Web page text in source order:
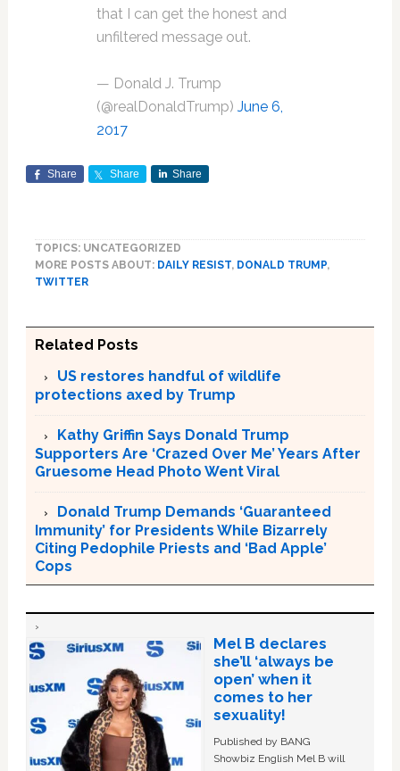
that I can get the honest and
unfiltered message out.
— Donald J. Trump
(@realDonaldTrump) June 6,
2017
Share Share Share
TOPICS: UNCATEGORIZED
MORE POSTS ABOUT: DAILY RESIST, DONALD TRUMP,
TWITTER
Related Posts
US restores handful of wildlife
protections axed by Trump
Kathy Griffin Says Donald Trump
Supporters Are ‘Crazed Over Me’ Years After
Gruesome Head Photo Went Viral
Donald Trump Demands ‘Guaranteed
Immunity’ for Presidents While Bizarrely
Citing Pedophile Priests and ‘Bad Apple’
Cops
Mel B declares
she’ll ‘always be
open’ when it
comes to her
sexuality!
Published by BANG
Showbiz English Mel B will